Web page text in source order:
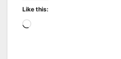
Like this:
Loading…